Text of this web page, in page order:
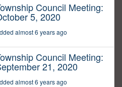
Council Meeting:
5, 2020
almost 6 years ago
Council Meeting:
21, 2020
almost 6 years ago